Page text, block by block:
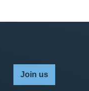
Join us